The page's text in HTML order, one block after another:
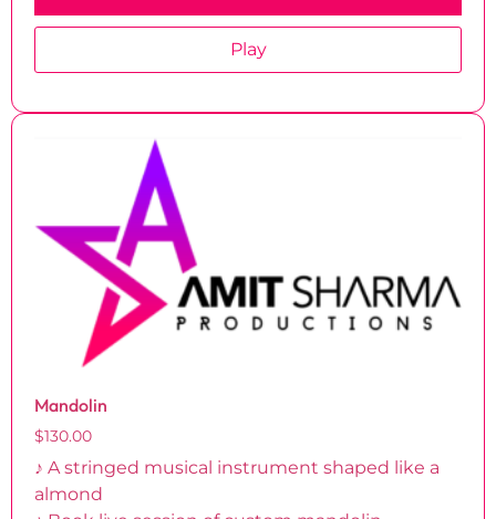
Play
Mandolin
$130.00
♪ A stringed musical instrument shaped like a
almond